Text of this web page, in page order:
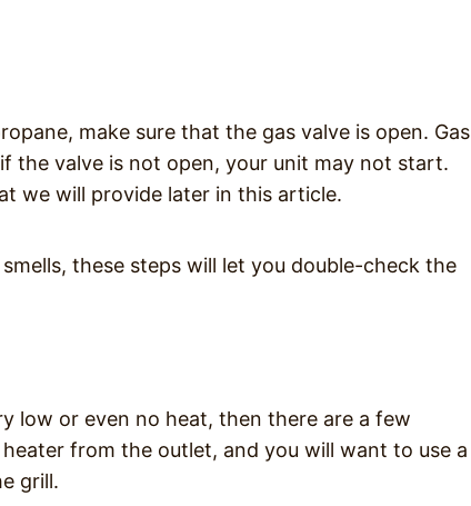
make sure that the gas valve is open. Gas
the valve is not open, your unit may not start.
we will provide later in this article.
these steps will let you double-check the
low or even no heat, then there are a few
from the outlet, and you will want to use a
grill.